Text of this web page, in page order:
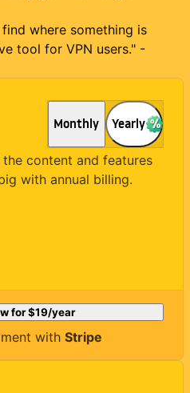
Monthly Yearly
content and features
with annual billing.
for$19/year
with Stripe
where something is
tool for VPN users." -